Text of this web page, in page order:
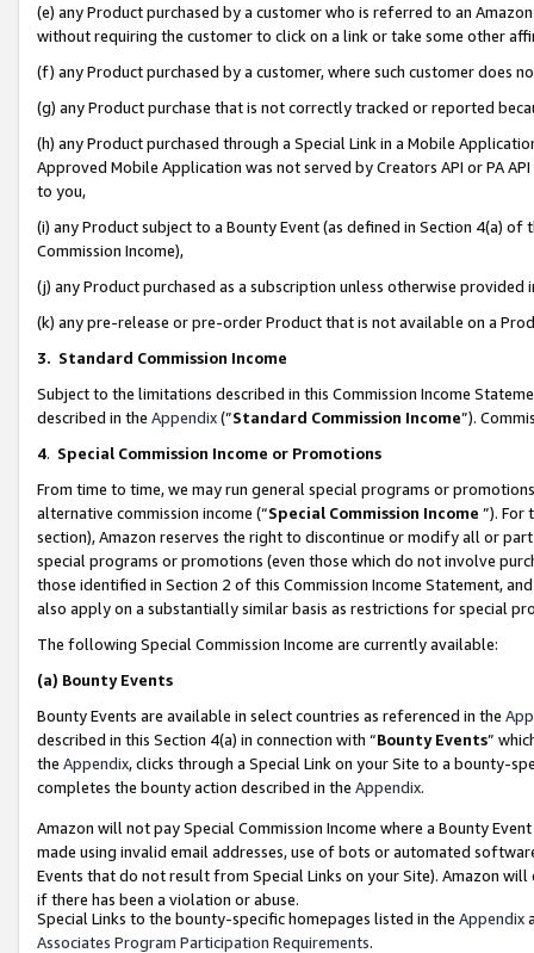
(e) any Product purchased by a customer who is referred to an
without requiring the customer to click on a link or take some other
(f) any Product purchased by a customer, where such customer does
(g) any Product purchase that is not correctly tracked or reported
(h) any Product purchased through a Special Link in a Mobile
Approved Mobile Application was not served by Creators API or PA
to you,
(i) any Product subject to a Bounty Event (as defined in Section 4(a)
Commission Income),
(j) any Product purchased as a subscription unless otherwise provided
(k) any pre-release or pre-order Product that is not available on a
3. Standard Commission Income
Subject to the limitations described in this Commission Income
described in the Appendix(”Standard Commission Income”).
4. Special Commission Income or Promotions
From time to time, we may run general special programs or
alternative commission income (“Special Commission Income ”). For
section), Amazon reserves the right to discontinue or modify all or
special programs or promotions (even those which do not involve
those identified in Section 2 of this Commission Income Statement,
also apply on a substantially similar basis as restrictions for special
The following Special Commission Income are currently available:
(a) Bounty Events
Bounty Events are available in select countries as referenced in the
described in this Section 4(a) in connection with “Bounty Events”
the Appendix, clicks through a Special Link on your Site to a bounty-
completes the bounty action described in the Appendix.
Amazon will not pay Special Commission Income where a Bounty
made using invalid email addresses, use of bots or automated
Events that do not result from Special Links on your Site). Amazon
if there has been a violation or abuse.
Special Links to the bounty-specific homepages listed in the Appendix
Associates Program Participation Requirements.